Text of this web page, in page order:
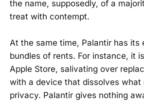
the name, supposedly, of a
treat with contempt.
At the same time, Palantir has its
bundles of rents. For instance, it
Apple Store, salivating over
with a device that dissolves what
privacy. Palantir gives nothing